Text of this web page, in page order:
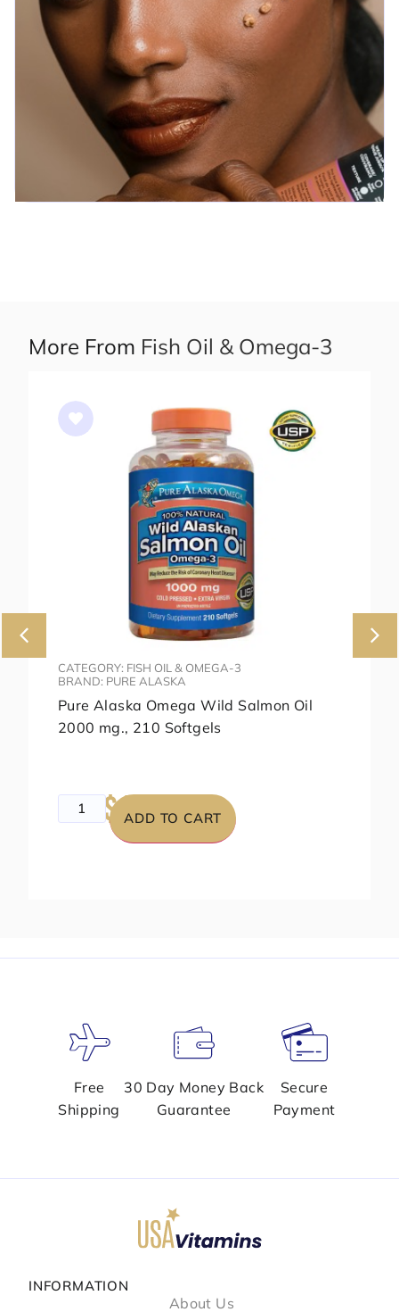
More From Fish Oil & Omega-3
CATEGORY: FISH OIL & OMEGA-3
BRAND: PURE ALASKA
Pure Alaska Omega Wild Salmon Oil
2000 mg., 210 Softgels
$79.99 $49.99
ADD TO CART
Free
Shipping
30 Day Money Back
Guarantee
Secure
Payment
INFORMATION
About Us